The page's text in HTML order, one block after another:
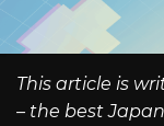
This article is
– the best